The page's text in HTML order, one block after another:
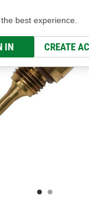
best experience.
IN CREATE